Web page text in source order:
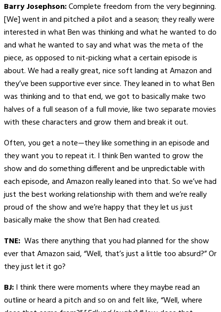
Barry Josephson:Complete freedom from the very beginning.
[We] went in and pitched a pilot and a season; they really were
interested in what Ben was thinking and what he wanted to do
and what he wanted to say and what was the meta of the
piece, as opposed to nit-picking what a certain episode is
about. We had a really great, nice soft landing at Amazon and
they’ve been supportive ever since. They leaned in to what Ben
was thinking and to that end, we got to basically make two
halves of a full season of a full movie, like two separate movies
with these characters and grow them and break it out.
Often, you get a note—they like something in an episode and
they want you to repeat it. I think Ben wanted to grow the
show and do something different and be unpredictable with
each episode, and Amazon really leaned into that. So we’ve had
just the best working relationship with them and we’re really
proud of the show and we’re happy that they let us just
basically make the show that Ben had created.
TNE: Was there anything that you had planned for the show
ever that Amazon said, “Well, that’s just a little too absurd?” Or
they just let it go?
BJ:I think there were moments where they maybe read an
outline or heard a pitch and so on and felt like, “Well, where